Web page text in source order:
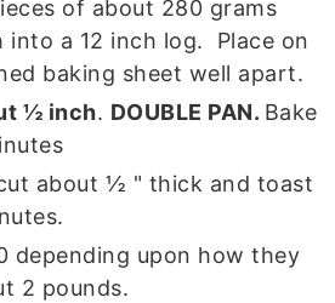
of about 280 grams
into a 12 inch log. Place on
baking sheet well apart.
½ inch. DOUBLE PAN. Bake
about ½ " thick and toast
depending upon how they
2 pounds.